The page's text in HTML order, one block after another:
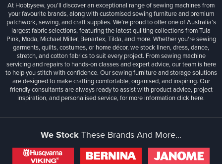
At Hobbysew, you’ll discover an exceptional range of sewing machines from
your favourite brands, along with customised sewing furniture and premium
patchwork, sewing, and craft supplies. We’re proud to offer one of Australia’s
largest fabric selections, featuring the latest quilting collections from Tula
Pink, Moda, Michael Miller, Benartex, Tilda, and more. Whether you're sewing
garments, quilts, costumes, or home décor, we stock linen, dress, dance,
stretch, and cotton fabrics to suit every project. From sewing machine
servicing and repairs to hands-on classes and expert advice, our team is here
to help you stitch with confidence. Our sewing furniture and storage solutions
are designed to make crafting comfortable, organised, and inspiring. Our
friendly consultants are always ready to assist with product advice, project
inspiration, and personalised service, for more informationclick here.
We StockThese Brands And More...